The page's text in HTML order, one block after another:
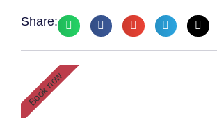
Share:
Book now